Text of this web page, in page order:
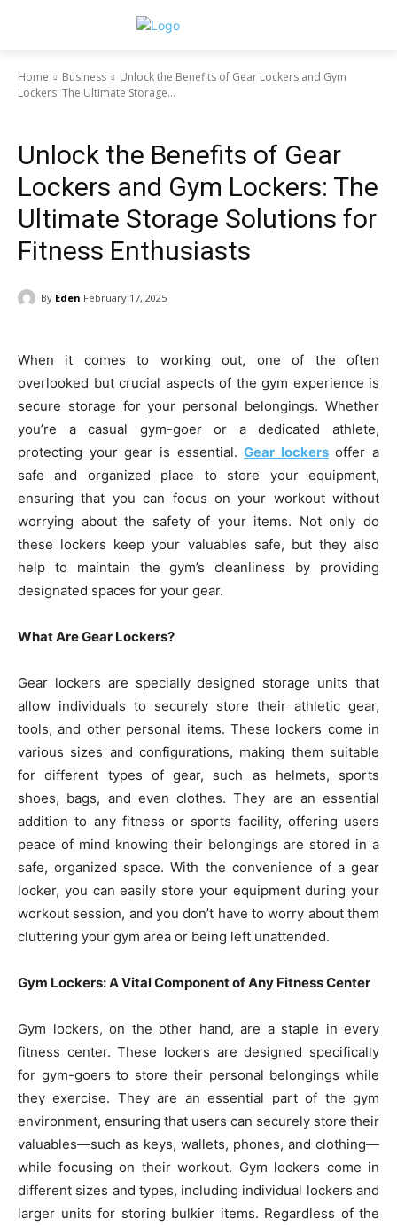
Home Business
Unlock the Benefits of Gear Lockers and Gym
Lockers: The Ultimate Storage...
Unlock the Benefits of Gear
Lockers and Gym Lockers: The
Ultimate Storage Solutions for
Fitness Enthusiasts
By Eden February 17, 2025
When it comes to working out, one of the often
overlooked but crucial aspects of the gym experience is
secure storage for your personal belongings. Whether
you’re a casual gym-goer or a dedicated athlete,
protecting your gear is essential.Gear lockersoffer a
safe and organized place to store your equipment,
ensuring that you can focus on your workout without
worrying about the safety of your items. Not only do
these lockers keep your valuables safe, but they also
help to maintain the gym’s cleanliness by providing
designated spaces for your gear.
What Are Gear Lockers?
Gear lockers are specially designed storage units that
allow individuals to securely store their athletic gear,
tools, and other personal items. These lockers come in
various sizes and configurations, making them suitable
for different types of gear, such as helmets, sports
shoes, bags, and even clothes. They are an essential
addition to any fitness or sports facility, offering users
peace of mind knowing their belongings are stored in a
safe, organized space. With the convenience of a gear
locker, you can easily store your equipment during your
workout session, and you don’t have to worry about them
cluttering your gym area or being left unattended.
Gym Lockers: A Vital Component of Any Fitness Center
Gym lockers, on the other hand, are a staple in every
fitness center. These lockers are designed specifically
for gym-goers to store their personal belongings while
they exercise. They are an essential part of the gym
environment, ensuring that users can securely store their
valuables—such as keys, wallets, phones, and clothing—
while focusing on their workout. Gym lockers come in
different sizes and types, including individual lockers and
larger units for storing bulkier items. Regardless of the